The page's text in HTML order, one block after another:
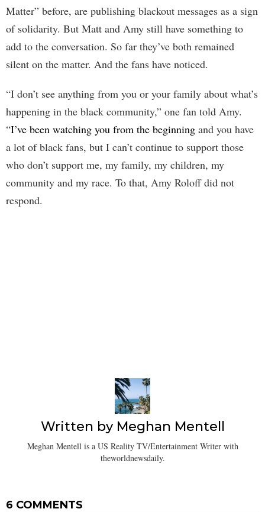
Matter” before, are publishing blackout messages as a sign
of solidarity. But Matt and Amy still have something to
add to the conversation. So far they’ve both remained
silent on the matter. And the fans have noticed.
“I don’t see anything from you or your family about what’s
happening in the black community,” one fan told Amy.
“I’ve been watching you from the beginning and you have
a lot of black fans, but I can’t continue to support those
who don’t support me, my family, my children, my
community and my race. To that, Amy Roloff did not
respond.
Written by Meghan Mentell
Meghan Mentell is a US Reality TV/Entertainment Writer with
theworldnewsdaily.
6 COMMENTS